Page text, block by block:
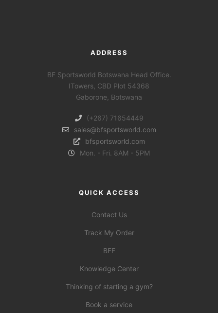
ADDRESS
BF Sportsworld Botswana Head Office.
ITowers, CBD Plot 54368
Gaborone, Botswana
(+267) 71654449
sales@bfsportsworld.com
bfsportsworld.com
Mon. - Fri. 8AM - 5PM
QUICK ACCESS
Contact Us
Track My Order
BFF
Knowledge Center
Thinking of starting a gym?
Book a service